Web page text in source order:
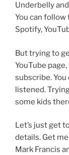
Underbelly
You can
Spotify,
But trying to
YouTube
subscribe.
listened.
some kids
Let’s just get
details. Get
Mark Francis